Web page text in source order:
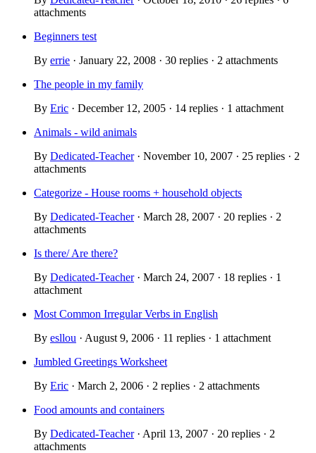
attachments
Beginners test
By errie · January 22, 2008 · 30 replies · 2 attachments
The people in my family
By Eric · December 12, 2005 · 14 replies · 1 attachment
Animals - wild animals
By Dedicated-Teacher· November 10, 2007 · 25 replies · 2
attachments
Categorize - House rooms + household objects
By Dedicated-Teacher· March 28, 2007 · 20 replies · 2
attachments
Is there/ Are there?
By Dedicated-Teacher· March 24, 2007 · 18 replies · 1
attachment
Most Common Irregular Verbs in English
By esllou · August 9, 2006 · 11 replies · 1 attachment
Jumbled Greetings Worksheet
By Eric · March 2, 2006 · 2 replies · 2 attachments
Food amounts and containers
By Dedicated-Teacher· April 13, 2007 · 20 replies · 2
attachments